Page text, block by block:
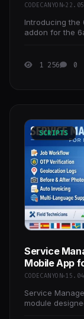
CODECANYON
Introducing the
addon for the
1 256 0
SCRIPTS
Service
Mobile App
CODECANYON
Service
module